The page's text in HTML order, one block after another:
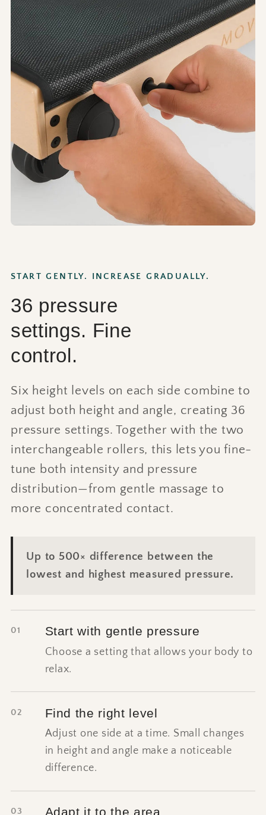
START GENTLY. INCREASE GRADUALLY.
36 pressure
settings. Fine
control.
Six height levels on each side combine to
adjust both height and angle, creating 36
pressure settings. Together with the two
interchangeable rollers, this lets you fine-
tune both intensity and pressure
distribution—from gentle massage to
more concentrated contact.
Up to 500× difference between the
lowest and highest measured pressure.
01 Start with gentle pressure
Choose a setting that allows your body to
relax.
02 Find the right level
Adjust one side at a time. Small changes
in height and angle make a noticeable
difference.
03